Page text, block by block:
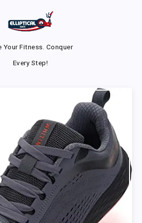
Your Fitness. Conquer
Every Step!